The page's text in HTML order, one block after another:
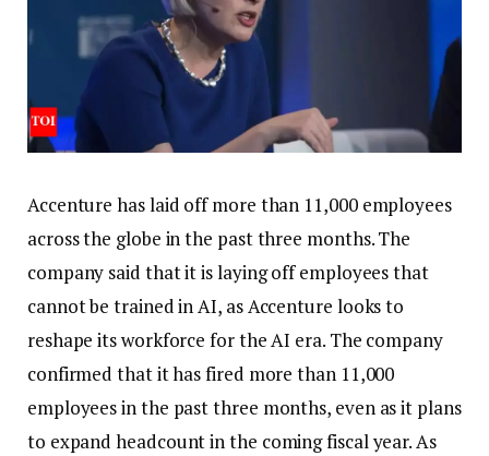
Accenture has laid off more than 11,000 employees
across the globe in the past three months. The
company said that it is laying off employees that
cannot be trained in AI, as Accenture looks to
reshape its workforce for the AI era.The company
confirmed that it has fired more than 11,000
employees in the past three months, even as it plans
to expand headcount in the coming fiscal year.As